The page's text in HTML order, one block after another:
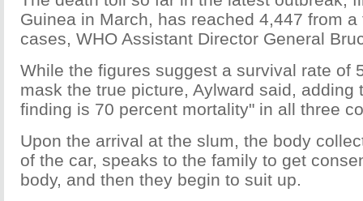
Guinea in March, has reached 4,447 from
cases, WHO Assistant Director General
While the figures suggest a survival rate of
mask the true picture, Aylward said, adding
finding is 70 percent mortality" in all three
Upon the arrival at the slum, the body
of the car, speaks to the family to get
body, and then they begin to suit up.